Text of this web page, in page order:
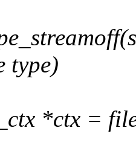
type)
*ctx =